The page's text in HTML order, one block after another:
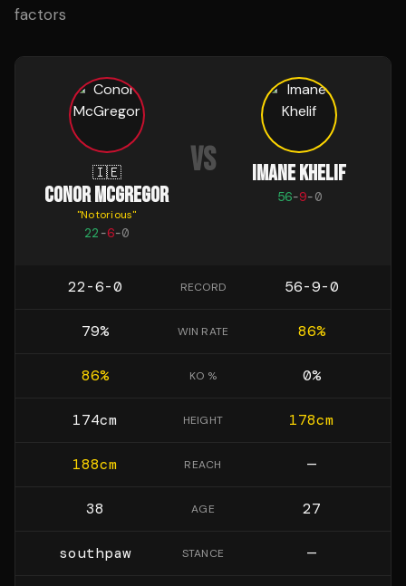
factors
🇮🇪
CONOR MCGREGOR
"Notorious"
22 -6-0
VS IMANE KHELIF
56-9-0
22-6-0 RECORD 56-9-0
79% WIN RATE 86%
86% KO % 0%
174cm HEIGHT 178cm
188cm REACH —
38 AGE 27
southpaw STANCE —